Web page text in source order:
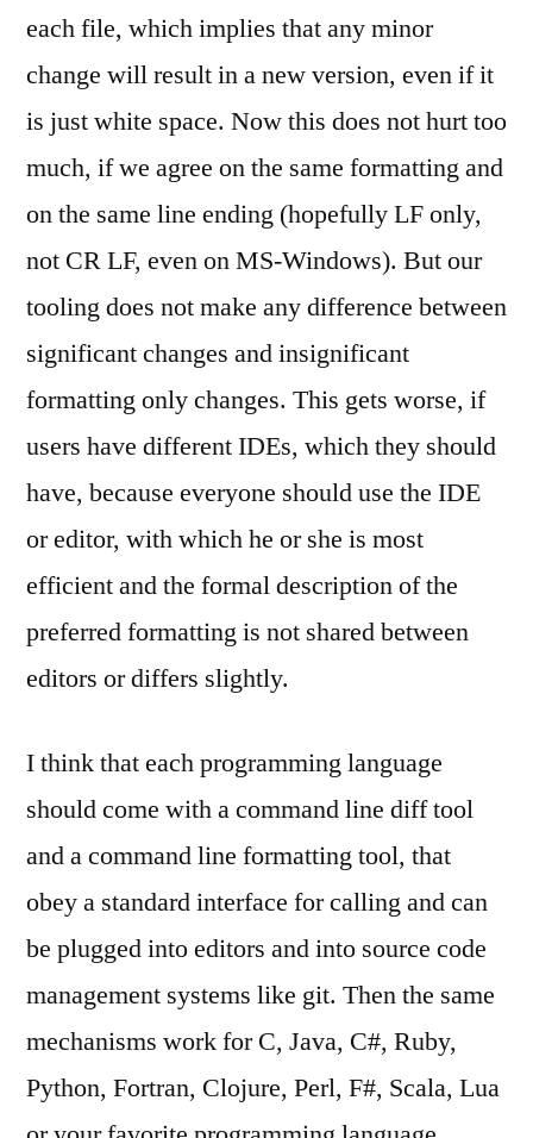
each file, which implies that any minor
change will result in a new version, even if it
is just white space. Now this does not hurt too
much, if we agree on the same formatting and
on the same line ending (hopefully LF only,
not CR LF, even on MS-Windows). But our
tooling does not make any difference between
significant changes and insignificant
formatting only changes. This gets worse, if
users have different IDEs, which they should
have, because everyone should use the IDE
or editor, with which he or she is most
efficient and the formal description of the
preferred formatting is not shared between
editors or differs slightly.
I think that each programming language
should come with a command line diff tool
and a command line formatting tool, that
obey a standard interface for calling and can
be plugged into editors and into source code
management systems like git. Then the same
mechanisms work for C, Java, C#, Ruby,
Python, Fortran, Clojure, Perl, F#, Scala, Lua